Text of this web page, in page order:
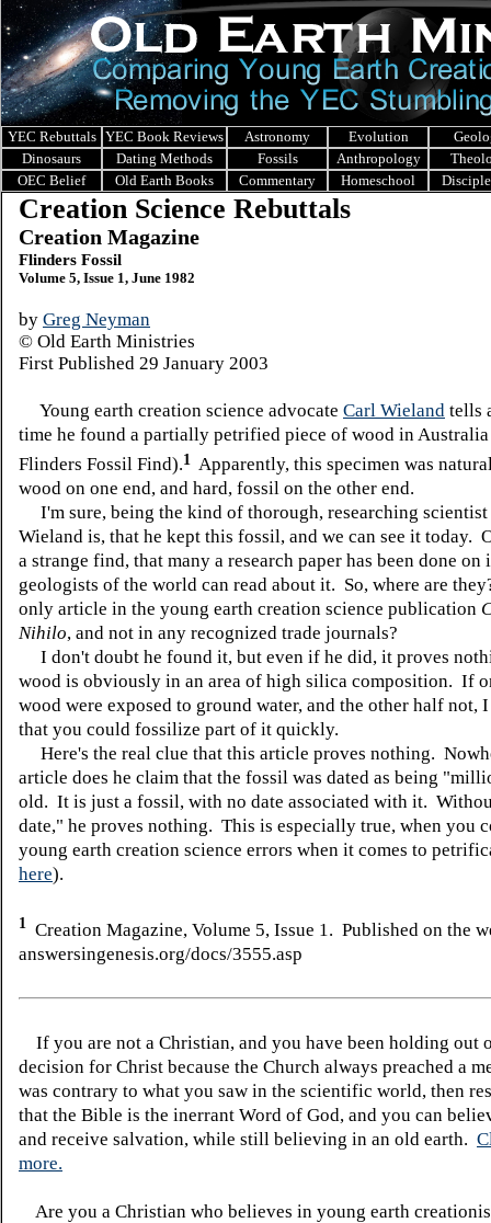
YEC Rebuttals YEC Book Reviews Astronomy Evolution
Dinosaurs
Dating Methods Fossils Anthropology
OEC Belief
Old Earth Books Commentary Homeschool
Creation Science Rebuttals
Creation Magazine
Flinders Fossil
Volume 5, Issue 1, June 1982
by Greg Neyman
© Old Earth Ministries
First Published 29 January 2003
Young earth creation science advocate Carl Wieland tells
time he found a partially petrified piece of wood in
Flinders Fossil Find).1 Apparently, this specimen was
wood on one end, and hard, fossil on the other end.
I'm sure, being the kind of thorough, researching scientist
Wieland is, that he kept this fossil, and we can see it today.
a strange find, that many a research paper has been done on
geologists of the world can read about it. So, where are
only article in the young earth creation science publication
Nihilo, and not in any recognized trade journals?
I don't doubt he found it, but even if he did, it proves
wood is obviously in an area of high silica composition. If
wood were exposed to ground water, and the other half not,
that you could fossilize part of it quickly.
Here's the real clue that this article proves nothing.
article does he claim that the fossil was dated as being
old. It is just a fossil, with no date associated with it.
date," he proves nothing. This is especially true, when you
young earth creation science errors when it comes to
here).
1 Creation Magazine, Volume 5, Issue 1. Published on the
answersingenesis.org/docs/3555.asp
If you are not a Christian, and you have been holding out
decision for Christ because the Church always preached a
was contrary to what you saw in the scientific world, then
that the Bible is the inerrant Word of God, and you can
and receive salvation, while still believing in an old earth.
more.
Are you a Christian who believes in young earth